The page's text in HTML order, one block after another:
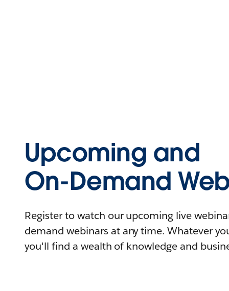
Upcoming and
On-Demand
Register to watch our upcoming live
demand webinars at any time. Whatever
you'll find a wealth of knowledge and